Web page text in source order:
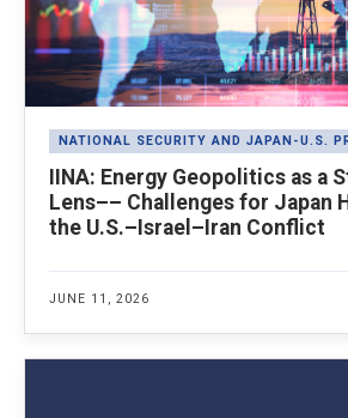
NATIONAL SECURITY AND JAPAN-U.S.
IINA: Energy Geopolitics as a
Lens–– Challenges for Japan
the U.S.–Israel–Iran Conflict
JUNE 11, 2026